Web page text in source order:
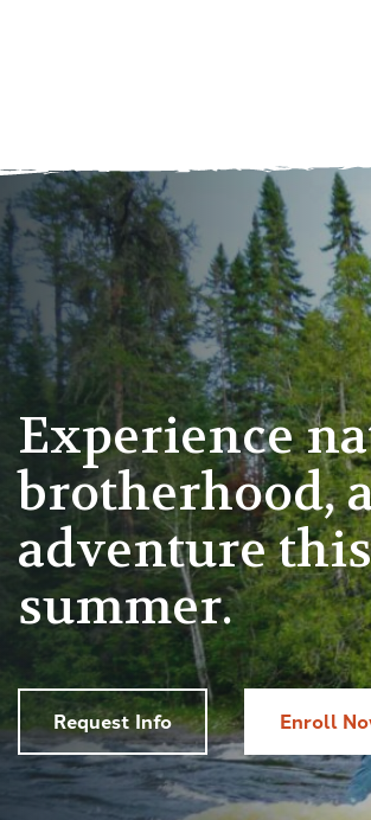
Experience
brotherhood,
adventure this
summer.
Request Info Enroll